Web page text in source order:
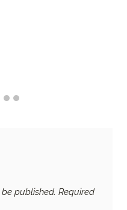
published. Required